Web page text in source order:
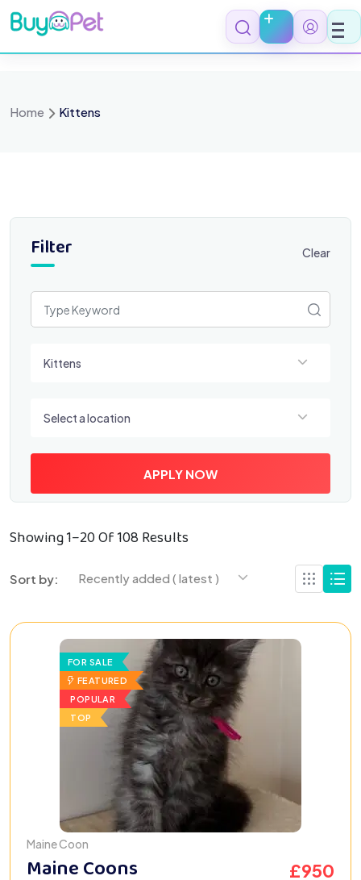
Skip
to
content
Home Kittens
Filter Clear
Kittens
Select a location
APPLY NOW
Showing 1–20 Of 108 Results
Sort by: Recently added ( latest )
FOR SALE
FEATURED
POPULAR
TOP
Maine Coon
Maine Coons £950